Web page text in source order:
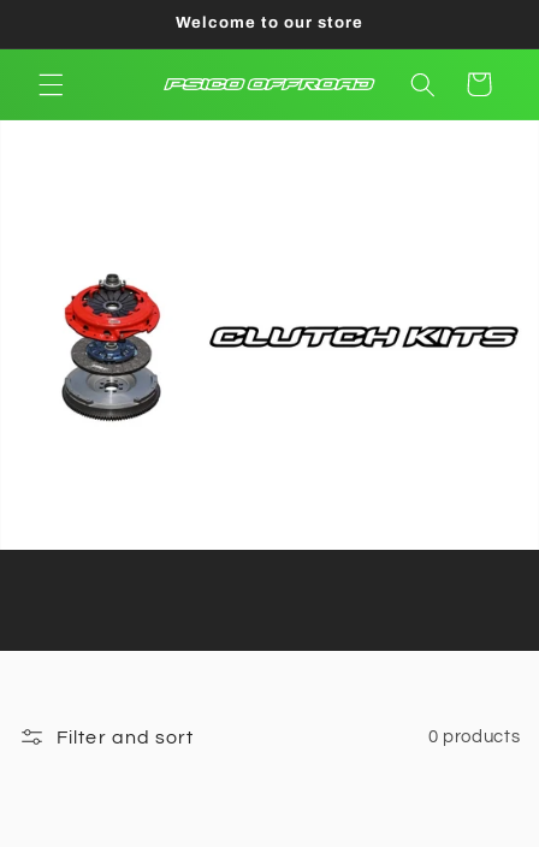
Welcome to our store
Cart
Filter and sort 0 products